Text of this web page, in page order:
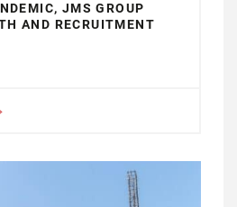
JMS GROUP
AND RECRUITMENT